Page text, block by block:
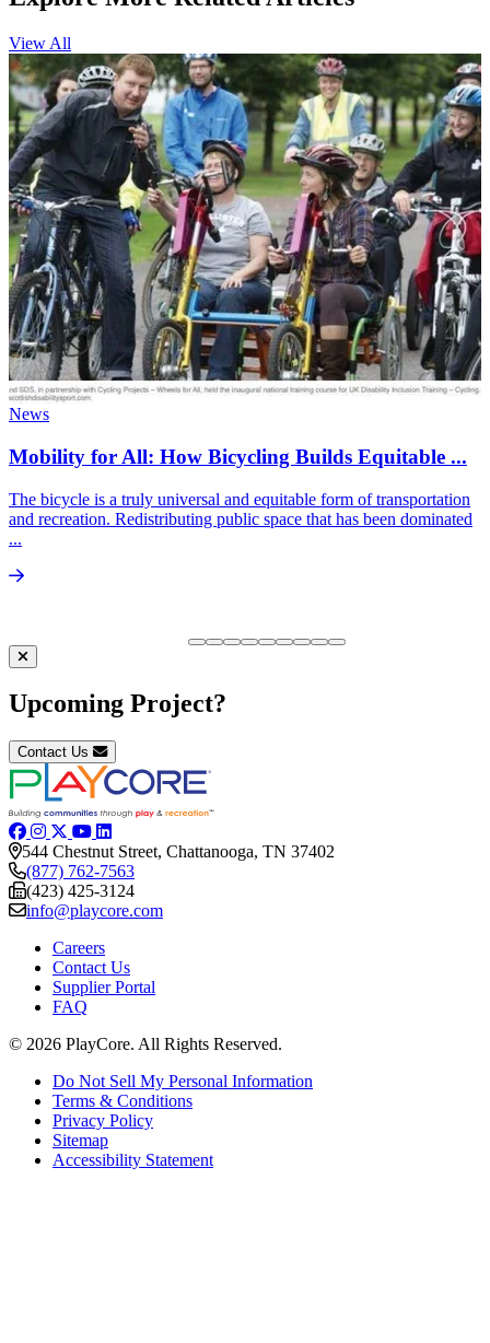
View All
News
Mobility for All: How Bicycling Builds Equitable ...
The bicycle is a truly universal and equitable form of transportation
and recreation. Redistributing public space that has been dominated
...
Upcoming Project?
Contact Us
544 Chestnut Street, Chattanooga, TN 37402
(877) 762-7563
(423) 425-3124
info@playcore.com
Careers
Contact Us
Supplier Portal
FAQ
© 2026 PlayCore. All Rights Reserved.
Do Not Sell My Personal Information
Terms & Conditions
Privacy Policy
Sitemap
Accessibility Statement